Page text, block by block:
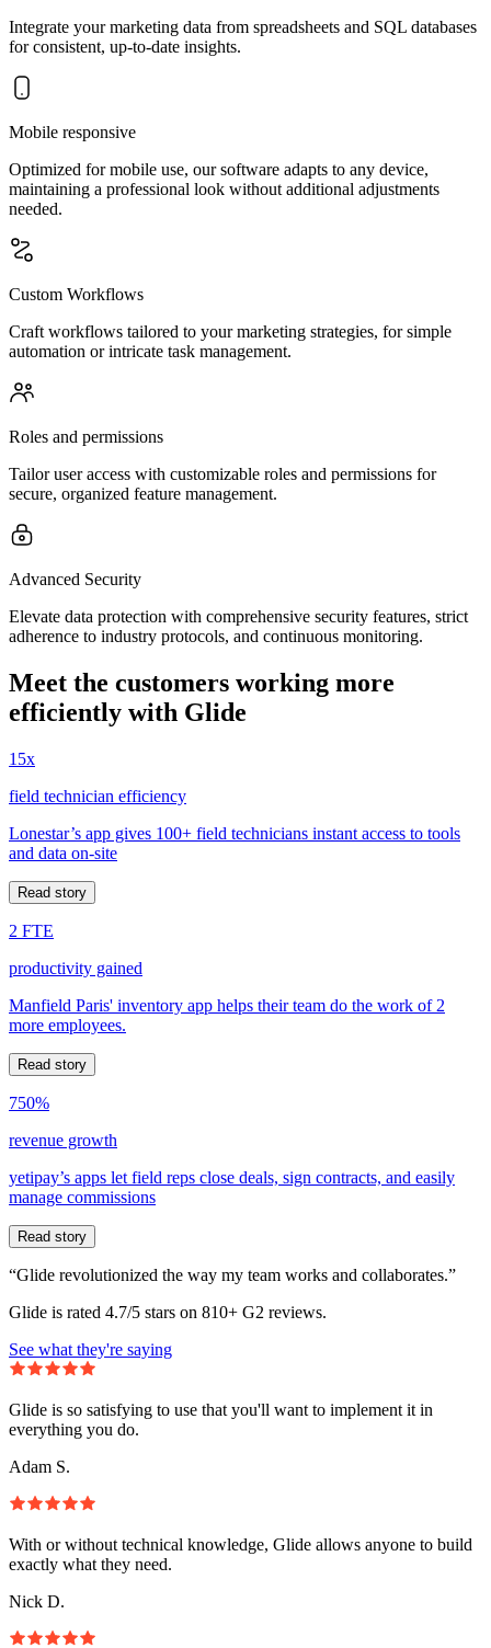
Integrate your marketing data from spreadsheets and SQL databases
for consistent, up-to-date insights.
Mobile responsive
Optimized for mobile use, our software adapts to any device,
maintaining a professional look without additional adjustments
needed.
Custom Workflows
Craft workflows tailored to your marketing strategies, for simple
automation or intricate task management.
Roles and permissions
Tailor user access with customizable roles and permissions for
secure, organized feature management.
Advanced Security
Elevate data protection with comprehensive security features, strict
adherence to industry protocols, and continuous monitoring.
Meet the customers working more
efficiently with Glide
15x
field technician efficiency
Lonestar’s app gives 100+ field technicians instant access to tools
and data on-site
Read story
2 FTE
productivity gained
Manfield Paris' inventory app helps their team do the work of 2
more employees.
Read story
750%
revenue growth
yetipay’s apps let field reps close deals, sign contracts, and easily
manage commissions
Read story
“Glide revolutionized the way my team works and collaborates.”
Glide is rated 4.7/5 stars on 810+ G2 reviews.
See what they're saying
Glide is so satisfying to use that you'll want to implement it in
everything you do.
Adam S.
With or without technical knowledge, Glide allows anyone to build
exactly what they need.
Nick D.